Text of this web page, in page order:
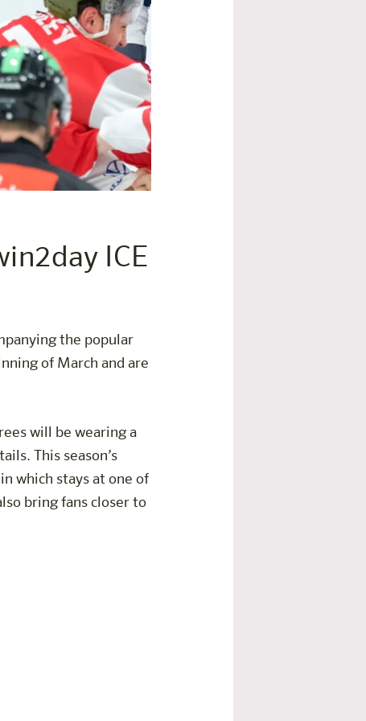
ICE
the popular
of March and are
will be wearing a
This season’s
which stays at one of
bring fans closer to